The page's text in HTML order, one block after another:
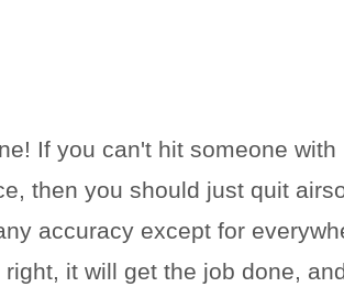
If you can't hit someone
then you should just quit
accuracy except for
it will get the job done,